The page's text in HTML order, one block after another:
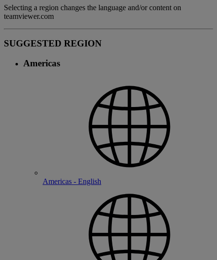
Selecting a region changes the language and/or content on
teamviewer.com
SUGGESTED REGION
Americas
Americas - English